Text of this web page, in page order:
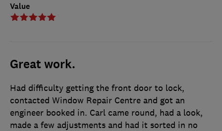
Value
Great work.
Had difficulty getting the front door to lock,
contacted Window Repair Centre and got an
engineer booked in. Carl came round, had a look,
made a few adjustments and had it sorted in no